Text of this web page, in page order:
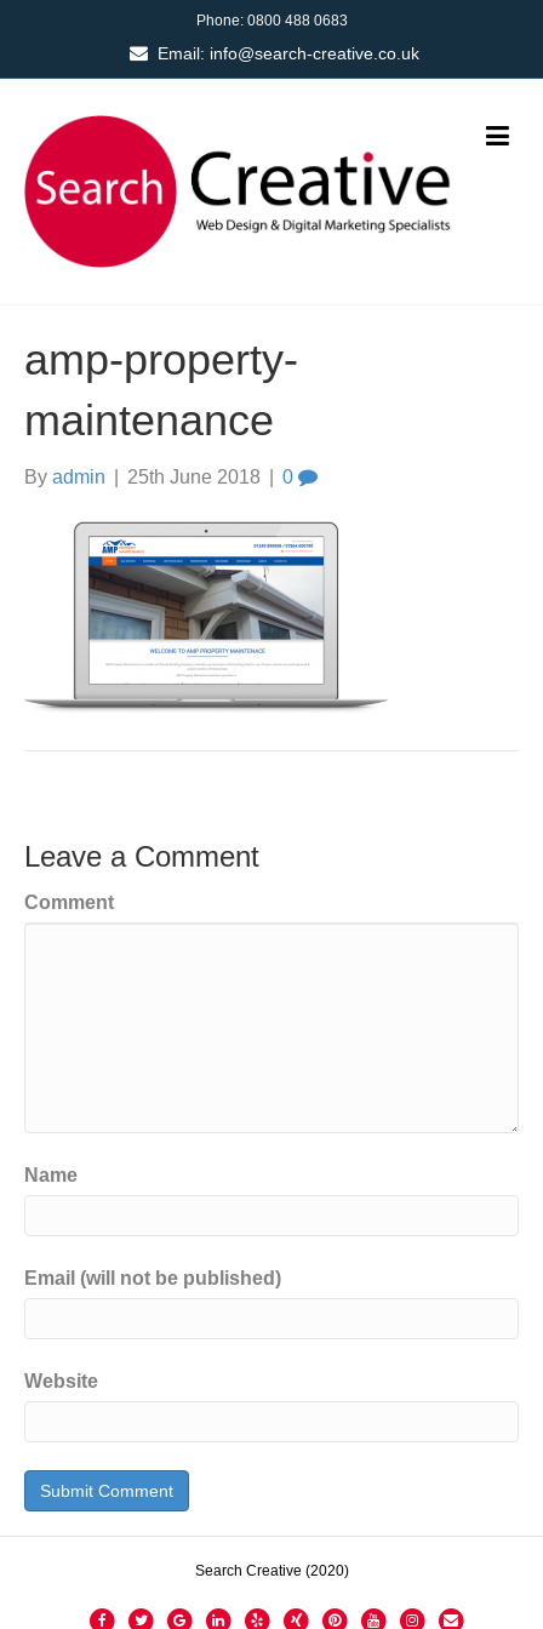
Phone: 0800 488 0683
Email: info@search-creative.co.uk
amp-property-
maintenance
By admin 25th June 2018 0
Leave a Comment
Comment
Name
Email (will not be published)
Website
Search Creative (2020)